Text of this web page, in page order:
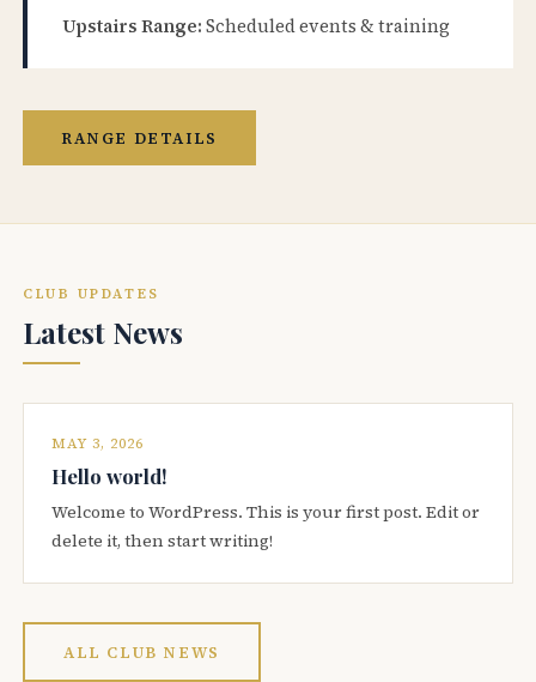
Upstairs Range: Scheduled events & training
RANGE DETAILS
CLUB UPDATES
Latest News
MAY 3, 2026
Hello world!
Welcome to WordPress. This is your first post. Edit or
delete it, then start writing!
ALL CLUB NEWS